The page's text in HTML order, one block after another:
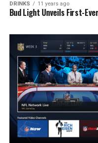
DRINKS 11 years ago
Bud Light Unveils First-